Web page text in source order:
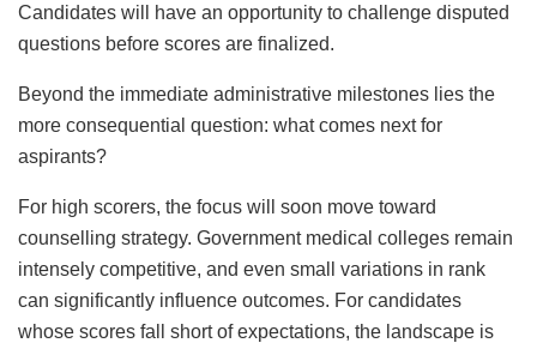
Candidates will have an opportunity to challenge disputed
questions before scores are finalized.
Beyond the immediate administrative milestones lies the
more consequential question: what comes next for
aspirants?
For high scorers, the focus will soon move toward
counselling strategy. Government medical colleges remain
intensely competitive, and even small variations in rank
can significantly influence outcomes. For candidates
whose scores fall short of expectations, the landscape is